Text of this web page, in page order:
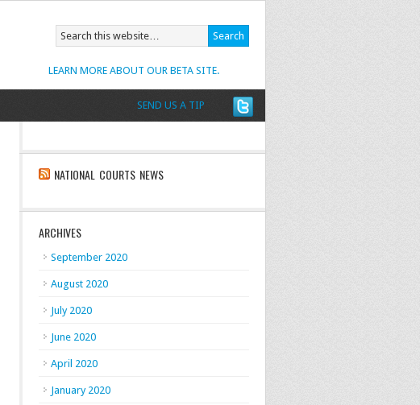
SEND US A TIP
LEARN MORE ABOUT OUR BETA SITE.
NATIONAL COURTS NEWS
ARCHIVES
September 2020
August 2020
July 2020
June 2020
April 2020
January 2020